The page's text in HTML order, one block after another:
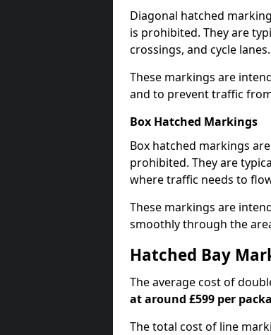
Diagonal hatched
is prohibited. They are
crossings, and cycle lanes.
These markings are
and to prevent traffic
Box Hatched Markings
Box hatched markings
prohibited. They are
where traffic needs to
These markings are
smoothly through the
Hatched Bay
The average cost of
at around £599 per
The total cost of line